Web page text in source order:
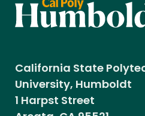
California State
University, Humboldt
1 Harpst Street